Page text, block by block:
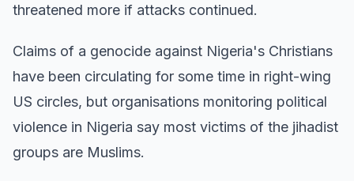
threatened more if attacks continued.
Claims of a genocide against Nigeria's Christians
have been circulating for some time in right-wing
US circles, but organisations monitoring political
violence in Nigeria say most victims of the jihadist
groups are Muslims.